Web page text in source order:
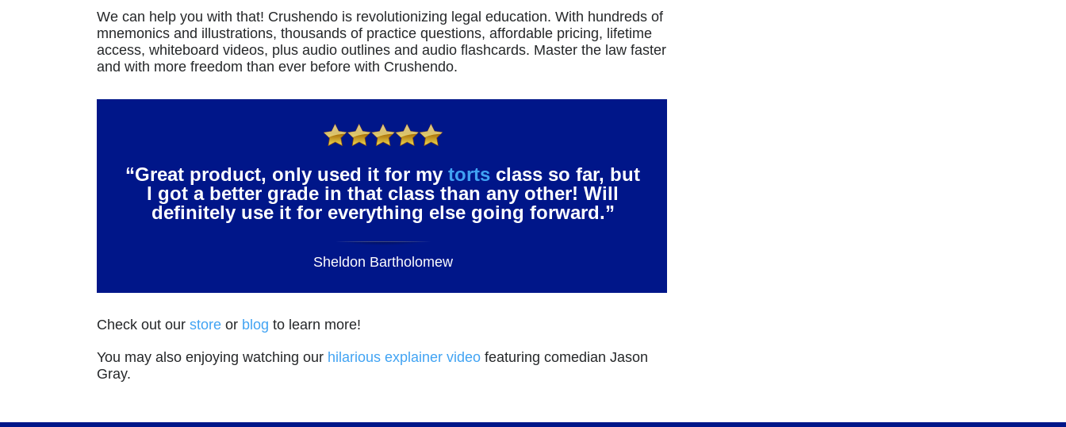
We can help you with that! Crushendo is revolutionizing legal education. With hundreds of
mnemonics and illustrations, thousands of practice questions, affordable pricing, lifetime
access, whiteboard videos, plus audio outlines and audio flashcards. Master the law faster
and with more freedom than ever before with Crushendo.
“Great product, only used it for mytorts class so far, but
I got a better grade in that class than any other! Will
definitely use it for everything else going forward.”
Sheldon Bartholomew
Check out our storeor blog to learn more!
You may also enjoying watching our hilarious explainer videofeaturing comedian Jason
Gray.